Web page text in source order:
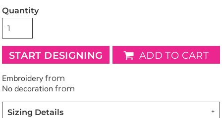
Quantity
START DESIGNING ADD TO CART
Embroidery from
No decoration from
Sizing Details